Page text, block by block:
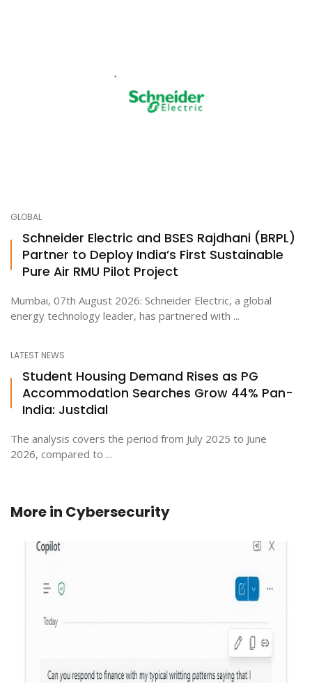
GLOBAL
Schneider Electric and BSES Rajdhani (BRPL)
Partner to Deploy India’s First Sustainable
Pure Air RMU Pilot Project
Mumbai, 07th August 2026: Schneider Electric, a global
energy technology leader, has partnered with ...
LATEST NEWS
Student Housing Demand Rises as PG
Accommodation Searches Grow 44% Pan-
India: Justdial
The analysis covers the period from July 2025 to June
2026, compared to ...
More in Cybersecurity